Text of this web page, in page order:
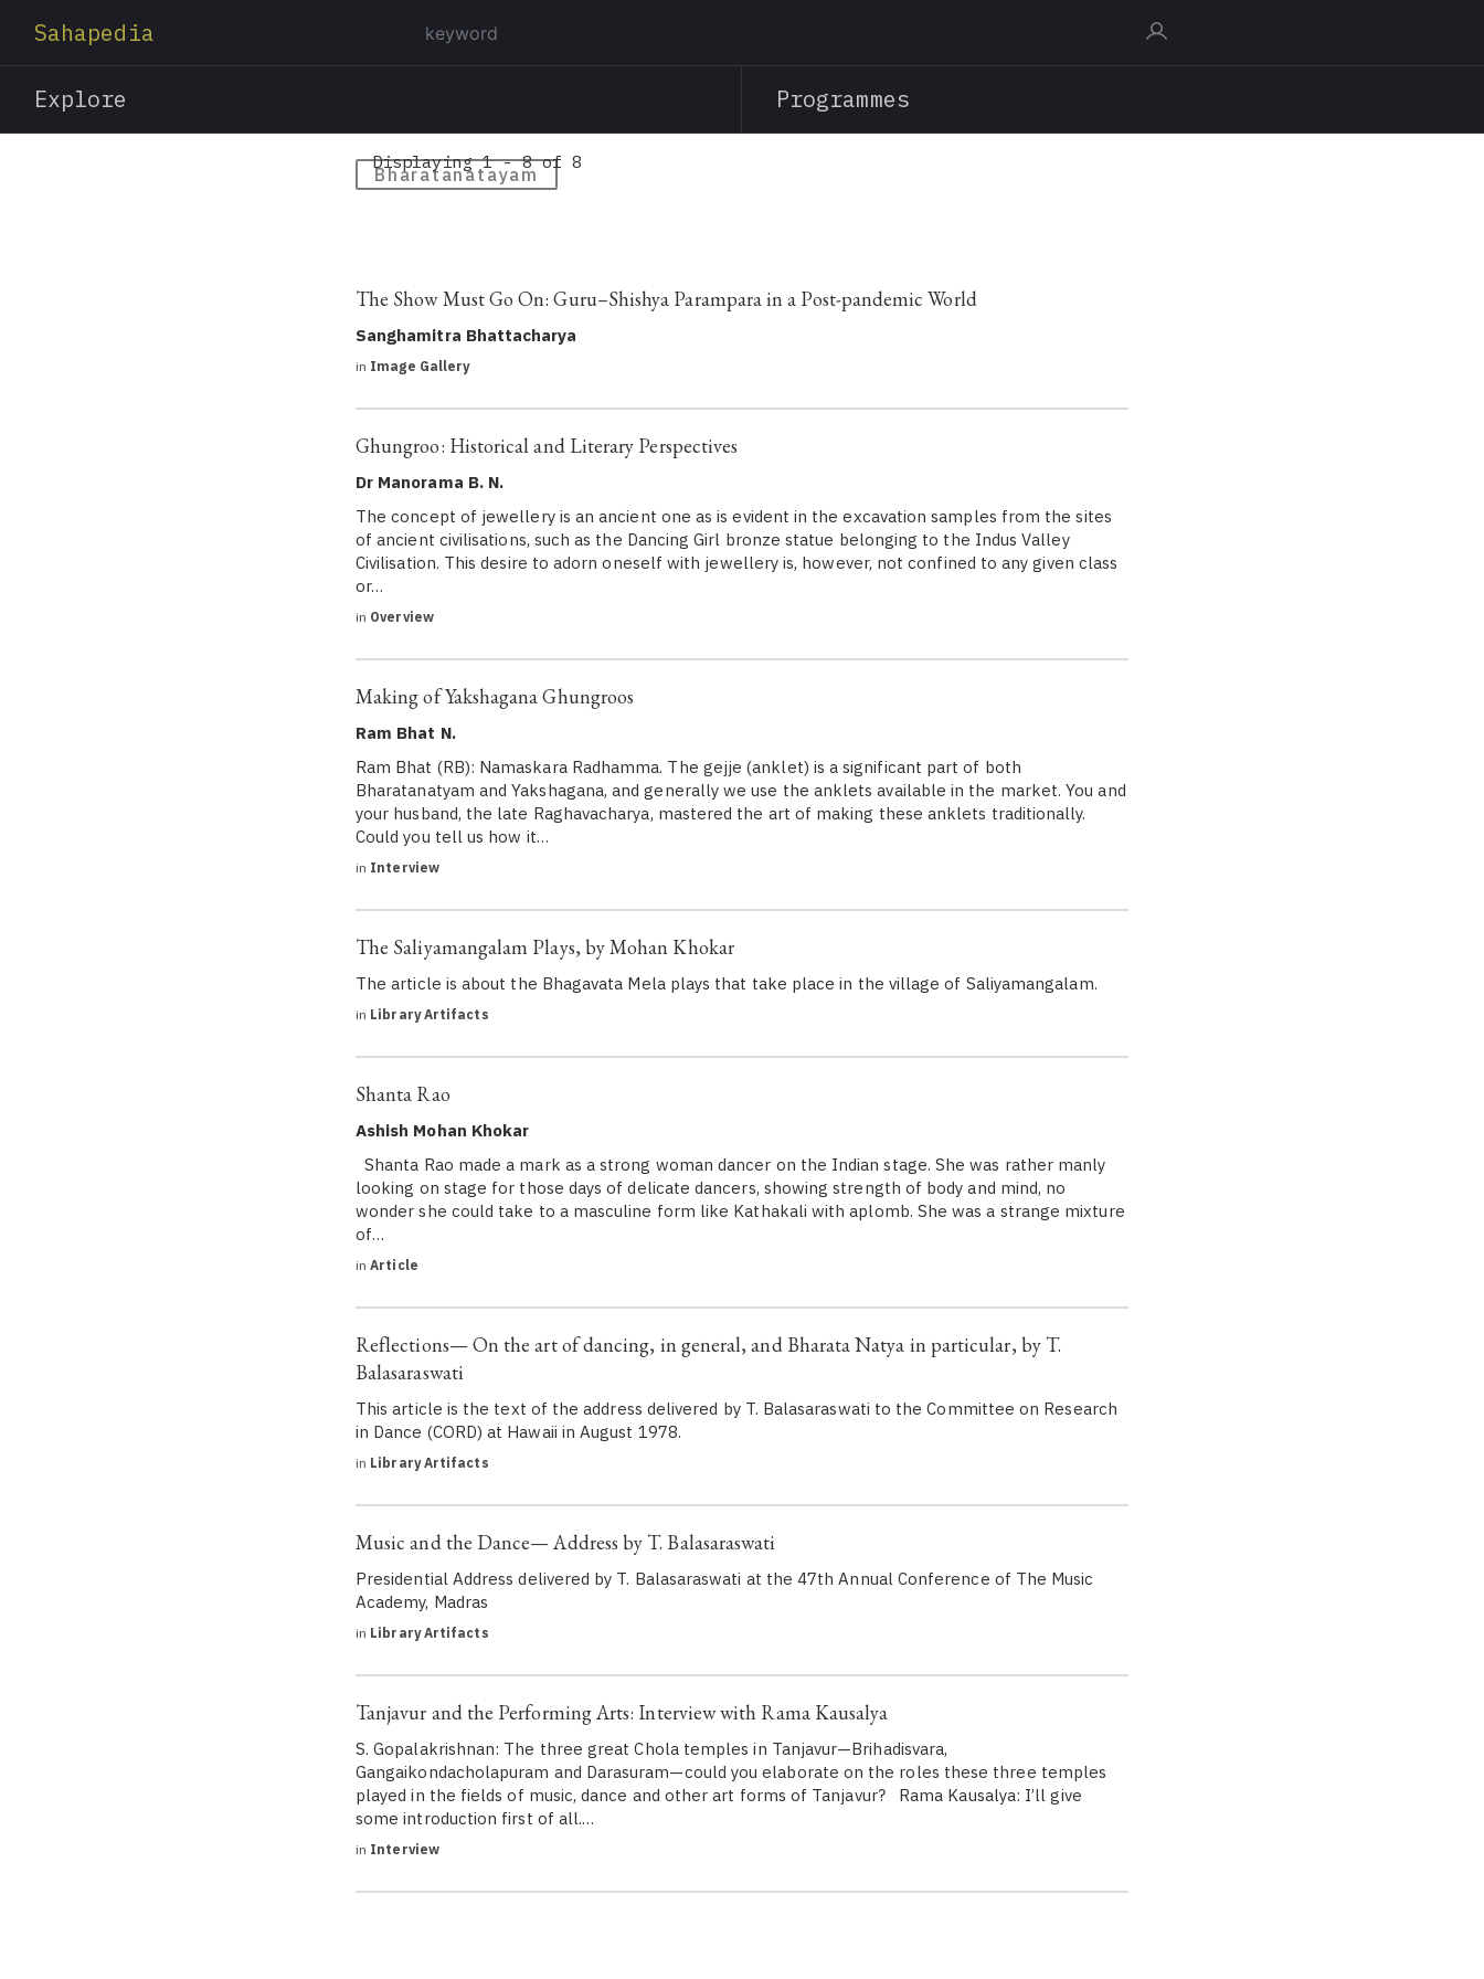
content
Sahapedia
Explore Programmes
Bharatanatayam
Displaying 1 - 8 of 8
The Show Must Go On: Guru–Shishya Parampara in a Post-pandemic World
Sanghamitra Bhattacharya
in Image Gallery
Ghungroo: Historical and Literary Perspectives
Dr Manorama B. N.
The concept of jewellery is an ancient one as is evident in the excavation samples from the sites
of ancient civilisations, such as the Dancing Girl bronze statue belonging to the Indus Valley
Civilisation. This desire to adorn oneself with jewellery is, however, not confined to any given class
or…
in Overview
Making of Yakshagana Ghungroos
Ram Bhat N.
Ram Bhat (RB): Namaskara Radhamma. The gejje (anklet) is a significant part of both
Bharatanatyam and Yakshagana, and generally we use the anklets available in the market. You and
your husband, the late Raghavacharya, mastered the art of making these anklets traditionally.
Could you tell us how it…
in Interview
The Saliyamangalam Plays, by Mohan Khokar
The article is about the Bhagavata Mela plays that take place in the village of Saliyamangalam.
in Library Artifacts
Shanta Rao
Ashish Mohan Khokar
Shanta Rao made a mark as a strong woman dancer on the Indian stage. She was rather manly
looking on stage for those days of delicate dancers, showing strength of body and mind, no
wonder she could take to a masculine form like Kathakali with aplomb. She was a strange mixture
of…
in Article
Reflections— On the art of dancing, in general, and Bharata Natya in particular, by T.
Balasaraswati
This article is the text of the address delivered by T. Balasaraswati to the Committee on Research
in Dance (CORD) at Hawaii in August 1978.
in Library Artifacts
Music and the Dance— Address by T. Balasaraswati
Presidential Address delivered by T. Balasaraswati at the 47th Annual Conference of The Music
Academy, Madras
in Library Artifacts
Tanjavur and the Performing Arts: Interview with Rama Kausalya
S. Gopalakrishnan: The three great Chola temples in Tanjavur—Brihadisvara,
Gangaikondacholapuram and Darasuram—could you elaborate on the roles these three temples
played in the fields of music, dance and other art forms of Tanjavur? Rama Kausalya: I’ll give
some introduction first of all.…
in Interview